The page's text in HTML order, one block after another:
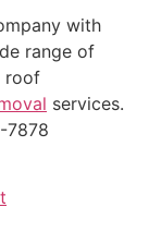
with
range of
roof
services.
7878